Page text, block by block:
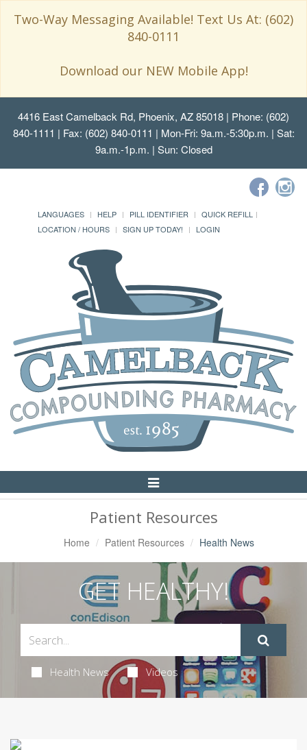
Two-Way Messaging Available! Text Us At: (602)
840-0111
Download our NEW Mobile App!
4416 East Camelback Rd, Phoenix, AZ 85018 | Phone: (602)
840-1111 | Fax: (602) 840-0111 | Mon-Fri: 9a.m.-5:30p.m. | Sat:
9a.m.-1p.m. | Sun: Closed
LANGUAGES HELP PILL IDENTIFIER
QUICK REFILL
LOCATION / HOURS
SIGN UP TODAY! LOGIN
Toggle
Navigation
Patient Resources
Home Patient Resources Health News
GET HEALTHY!
Health News Videos